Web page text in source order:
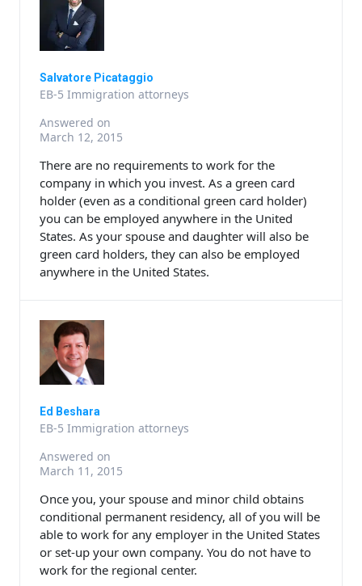
Salvatore Picataggio
EB-5 Immigration attorneys
Answered on
March 12, 2015
There are no requirements to work for the
company in which you invest. As a green card
holder (even as a conditional green card holder)
you can be employed anywhere in the United
States. As your spouse and daughter will also be
green card holders, they can also be employed
anywhere in the United States.
Ed Beshara
EB-5 Immigration attorneys
Answered on
March 11, 2015
Once you, your spouse and minor child obtains
conditional permanent residency, all of you will be
able to work for any employer in the United States
or set-up your own company. You do not have to
work for the regional center.